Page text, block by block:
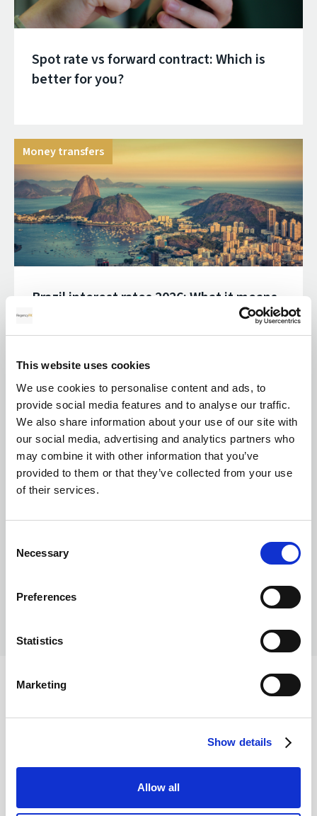
This website uses cookies
We use cookies to personalise content and ads, to
provide social media features and to analyse our traffic.
We also share information about your use of our site with
our social media, advertising and analytics partners who
may combine it with other information that you’ve
provided to them or that they’ve collected from your use
of their services.
Selection
Necessary
Preferences
Statistics
Marketing
Show details
Allow all
Spot rate vs forward contract: Which is
better for you?
Money transfers
Brazil interest rates 2026: What it means
for your transfer
Currency exchange
guide for individuals and businesses in
How does transferring money with
Regency FX work?